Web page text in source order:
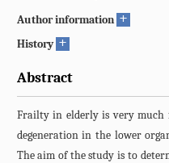
Author information +
History +
Abstract
Frailty in elderly is very much
degeneration in the lower
The aim of the study is to